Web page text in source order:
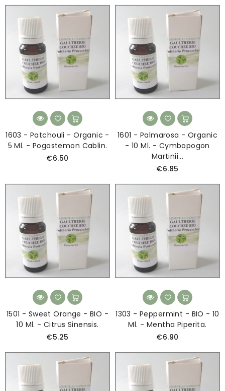
1603 - Patchouli - Organic -
5 Ml. - Pogostemon Cablin.
€6.50
1601 - Palmarosa - Organic
- 10 Ml. - Cymbopogon
Martinii...
€6.85
1501 - Sweet Orange - BIO -
10 Ml. - Citrus Sinensis.
€5.25
1303 - Peppermint - BIO - 10
Ml. - Mentha Piperita.
€6.90